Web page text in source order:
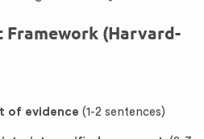
Framework (Harvard-
of evidence (1-2 sentences)